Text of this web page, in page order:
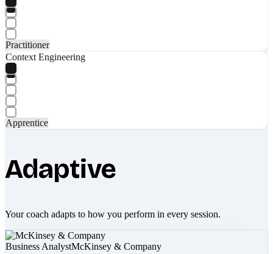
Practitioner
Context Engineering
Apprentice
Adaptive
Your coach adapts to how you perform in every session.
Business AnalystMcKinsey & Company